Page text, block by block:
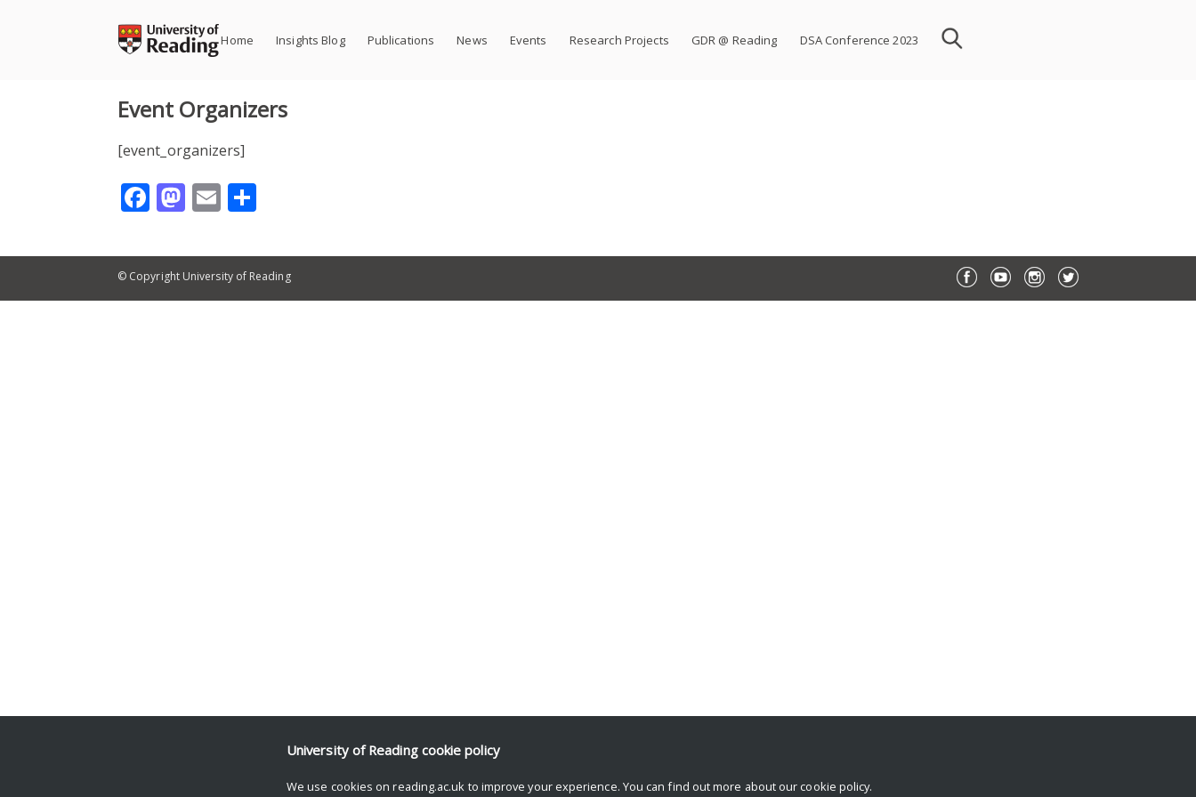
Home Insights Blog Publications News Events Research Projects GDR @ Reading DSA Conference 2023
Event Organizers
[event_organizers]
Facebook
Mastodon
Email
© Copyright University of Reading
University of Reading cookie policy
We use cookies on reading.ac.uk to improve your experience. You can find out more about our cookie policy.